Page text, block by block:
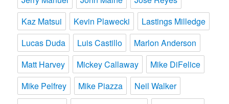
Kaz Matsui
Kevin Plawecki
Lastings Milledge
Lucas Duda
Luis Castillo
Marlon Anderson
Matt Harvey
Mickey Callaway
Mike DiFelice
Mike Pelfrey
Mike Piazza
Neil Walker